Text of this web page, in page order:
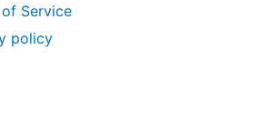
Service
policy